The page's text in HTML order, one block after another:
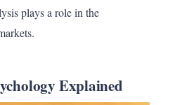
plays a role in the
Explained